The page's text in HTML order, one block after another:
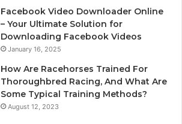
Facebook Video Downloader Online
– Your Ultimate Solution for
Downloading Facebook Videos
January 16, 2025
How Are Racehorses Trained For
Thoroughbred Racing, And What Are
Some Typical Training Methods?
August 12, 2023